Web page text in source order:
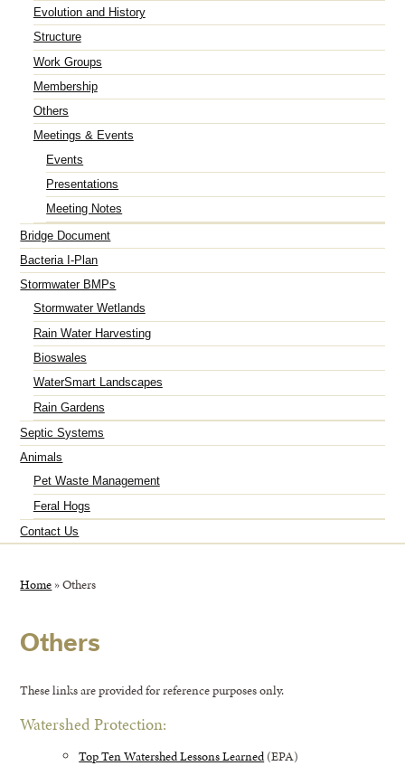
Evolution and History
Structure
Work Groups
Membership
Others
Meetings & Events
Events
Presentations
Meeting Notes
Bridge Document
Bacteria I-Plan
Stormwater BMPs
Stormwater Wetlands
Rain Water Harvesting
Bioswales
WaterSmart Landscapes
Rain Gardens
Septic Systems
Animals
Pet Waste Management
Feral Hogs
Contact Us
Home »Others
Others
These links are provided for reference purposes only.
Watershed Protection:
Top Ten Watershed Lessons Learned (EPA)